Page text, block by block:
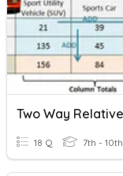
18 Q 7th - 10th